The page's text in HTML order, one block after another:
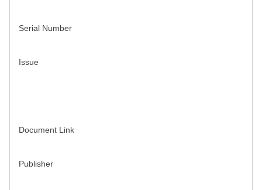
Serial Number
Issue
Document Link
Publisher